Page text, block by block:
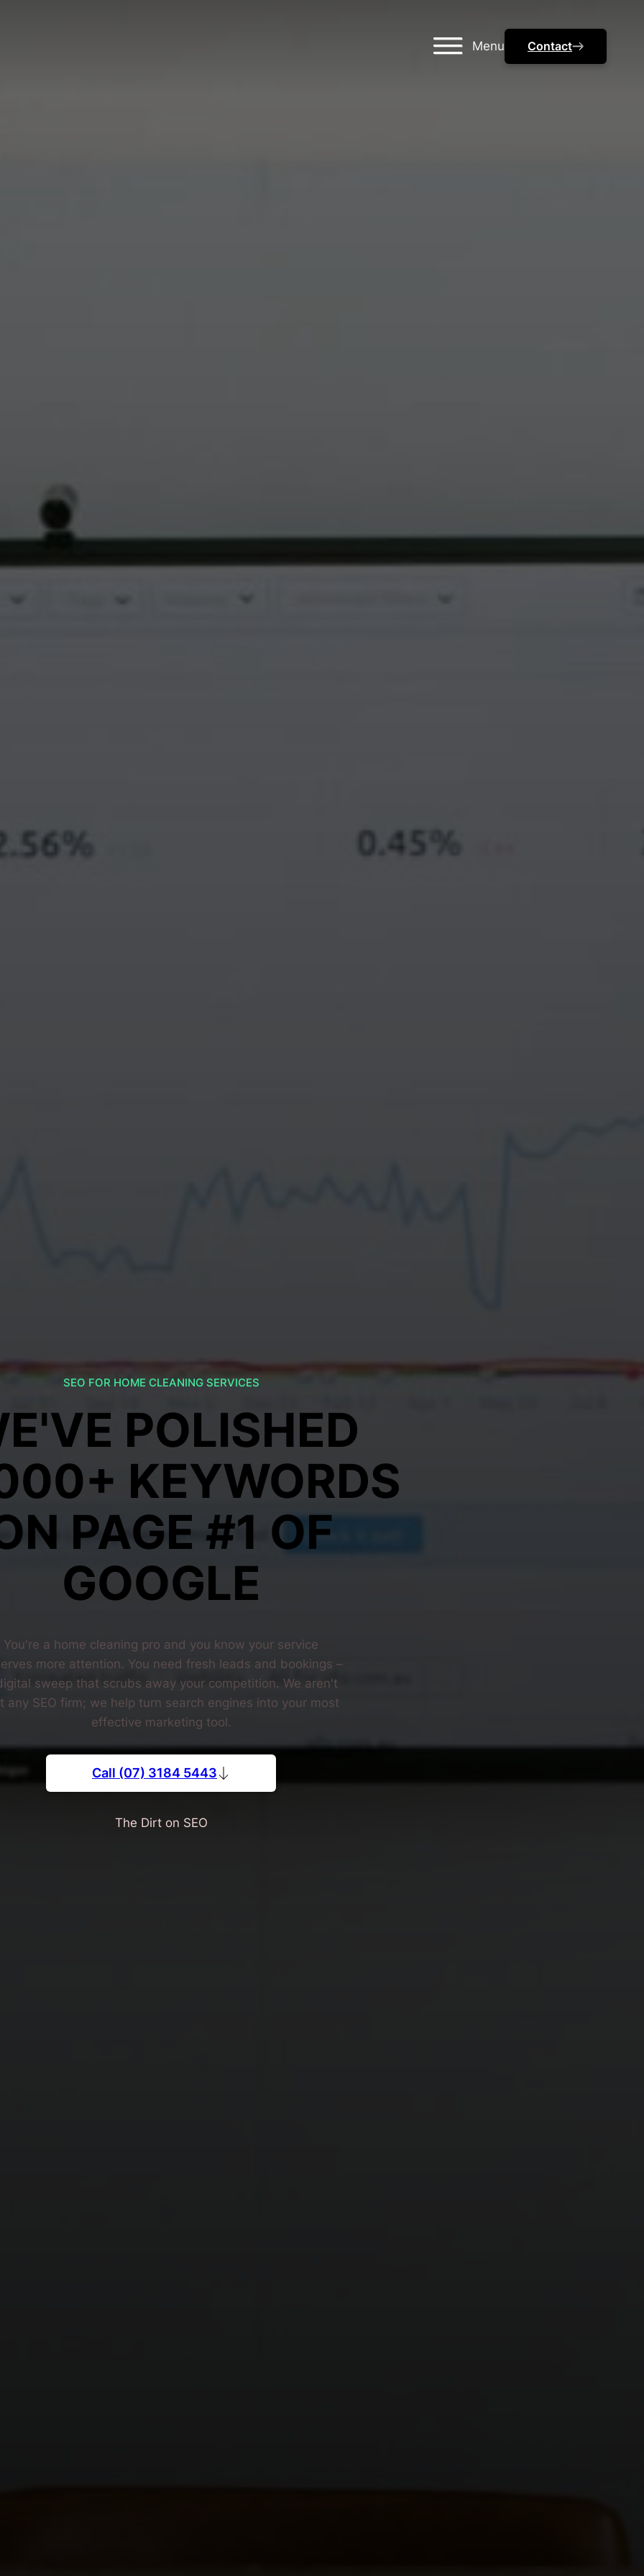
Menu Contact
SEO FOR HOME CLEANING SERVICES
POLISHED
KEYWORDS
PAGE #1 OF
GOOGLE
You're a home cleaning pro and you know your service
more attention. You need fresh leads and bookings –
sweep that scrubs away your competition. We aren't
any SEO firm; we help turn search engines into your most
effective marketing tool.
Call (07) 3184 5443
The Dirt on SEO